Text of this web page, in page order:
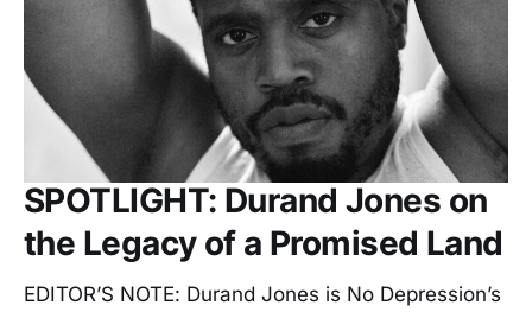
SPOTLIGHT: Durand Jones on
the Legacy of a Promised Land
EDITOR’S NOTE: Durand Jones is No Depression’s